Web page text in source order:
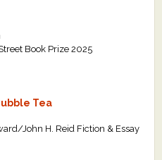
Book Prize 2025
Tea
John H. Reid Fiction & Essay